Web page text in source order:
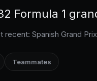
Formula 1
Spanish Grand
Teammates